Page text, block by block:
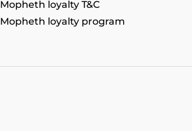
Mopheth loyalty T&C
Mopheth loyalty program